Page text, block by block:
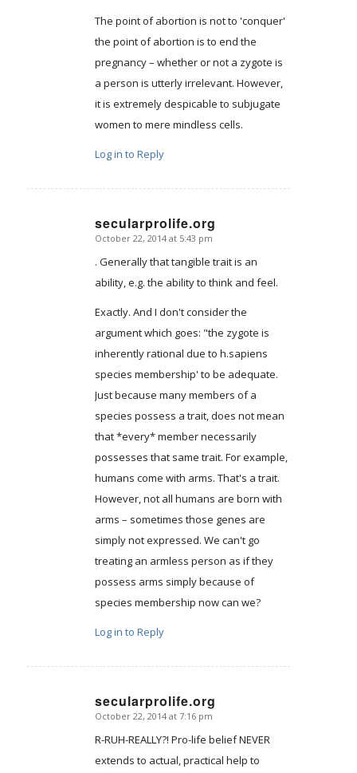
The point of abortion is not to 'conquer'
the point of abortion is to end the
pregnancy – whether or not a zygote is
a person is utterly irrelevant. However,
it is extremely despicable to subjugate
women to mere mindless cells.
Log in to Reply
secularprolife.org
says:
October 22, 2014 at 5:43 pm
. Generally that tangible trait is an
ability, e.g. the ability to think and feel.
Exactly. And I don't consider the
argument which goes: "the zygote is
inherently rational due to h.sapiens
species membership' to be adequate.
Just because many members of a
species possess a trait, does not mean
that *every* member necessarily
possesses that same trait. For example,
humans come with arms. That's a trait.
However, not all humans are born with
arms – sometimes those genes are
simply not expressed. We can't go
treating an armless person as if they
possess arms simply because of
species membership now can we?
Log in to Reply
secularprolife.org
says:
October 22, 2014 at 7:16 pm
R-RUH-REALLY?! Pro-life belief NEVER
extends to actual, practical help to